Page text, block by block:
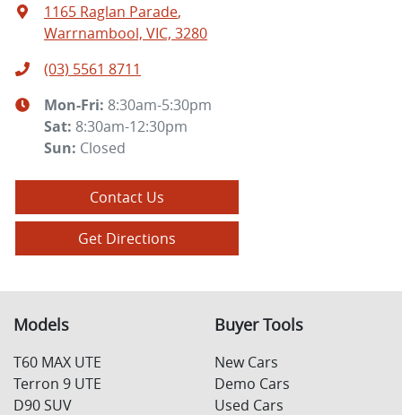
1165 Raglan Parade,
Warrnambool, VIC, 3280
(03) 5561 8711
Mon-Fri: 8:30am-5:30pm
Sat: 8:30am-12:30pm
Sun: Closed
Contact Us
Get Directions
Models
T60 MAX UTE
Terron 9 UTE
D90 SUV
Buyer Tools
New Cars
Demo Cars
Used Cars